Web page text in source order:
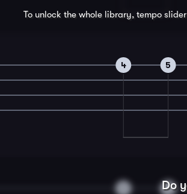
To unlock the whole library, tempo
4 5
Do
2